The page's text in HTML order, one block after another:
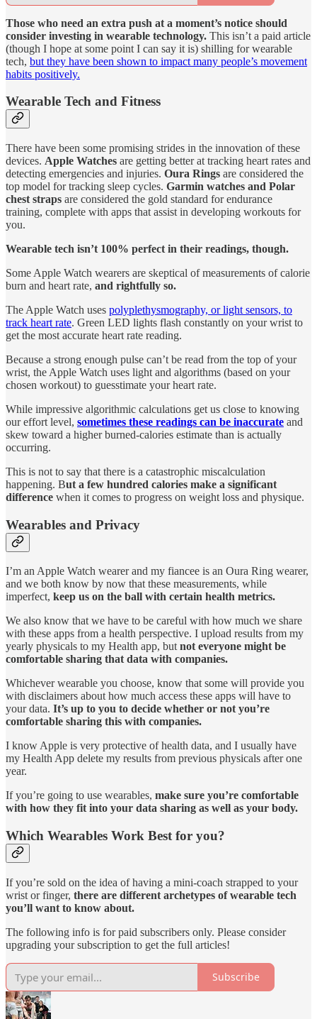
Those who need an extra push at a moment’s notice should
consider investing in wearable technology. This isn’t a paid article
(though I hope at some point I can say it is) shilling for wearable
tech, but they have been shown to impact many people’s movement
habits positively.
Wearable Tech and Fitness
There have been some promising strides in the innovation of these
devices. Apple Watches are getting better at tracking heart rates and
detecting emergencies and injuries. Oura Rings are considered the
top model for tracking sleep cycles. Garmin watches and Polar
chest straps are considered the gold standard for endurance
training, complete with apps that assist in developing workouts for
you.
Wearable tech isn’t 100% perfect in their readings, though.
Some Apple Watch wearers are skeptical of measurements of calorie
burn and heart rate, and rightfully so.
The Apple Watch uses polyplethysmography, or light sensors, to
track heart rate. Green LED lights flash constantly on your wrist to
get the most accurate heart rate reading.
Because a strong enough pulse can’t be read from the top of your
wrist, the Apple Watch uses light and algorithms (based on your
chosen workout) to guesstimate your heart rate.
While impressive algorithmic calculations get us close to knowing
our effort level, sometimes these readings can be inaccurate and
skew toward a higher burned-calories estimate than is actually
occurring.
This is not to say that there is a catastrophic miscalculation
happening. But a few hundred calories make a significant
difference when it comes to progress on weight loss and physique.
Wearables and Privacy
I’m an Apple Watch wearer and my fiancee is an Oura Ring wearer,
and we both know by now that these measurements, while
imperfect, keep us on the ball with certain health metrics.
We also know that we have to be careful with how much we share
with these apps from a health perspective. I upload results from my
yearly physicals to my Health app, butnot everyone might be
comfortable sharing that data with companies.
Whichever wearable you choose, know that some will provide you
with disclaimers about how much access these apps will have to
your data. It’s up to you to decide whether or not you’re
comfortable sharing this with companies.
I know Apple is very protective of health data, and I usually have
my Health App delete my results from previous physicals after one
year.
If you’re going to use wearables, make sure you’re comfortable
with how they fit into your data sharing as well as your body.
Which Wearables Work Best for you?
If you’re sold on the idea of having a mini-coach strapped to your
wrist or finger, there are different archetypes of wearable tech
you’ll want to know about.
The following info is for paid subscribers only. Please consider
upgrading your subscription to get the full articles!
Subscribe